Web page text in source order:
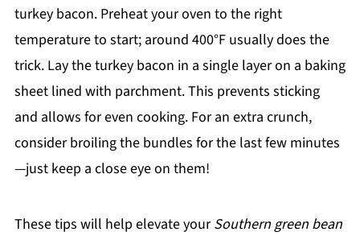
turkey bacon. Preheat your oven to the right
temperature to start; around 400°F usually does the
trick. Lay the turkey bacon in a single layer on a baking
sheet lined with parchment. This prevents sticking
and allows for even cooking. For an extra crunch,
consider broiling the bundles for the last few minutes
—just keep a close eye on them!
These tips will help elevate yourSouthern green bean